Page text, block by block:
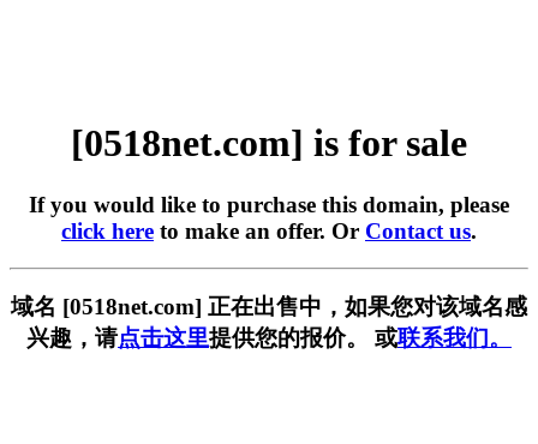
[0518net.com] is for sale
If you would like to purchase this domain, please
click here to make an offer. Or Contact us.
域名 [0518net.com] 正在出售中，如果您对该域名感
兴趣，请点击这里提供您的报价。 或联系我们。